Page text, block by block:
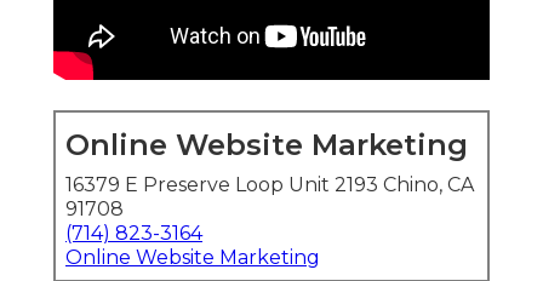
Online Website Marketing
16379 E Preserve Loop Unit 2193 Chino, CA
91708
(714) 823-3164
Online Website Marketing